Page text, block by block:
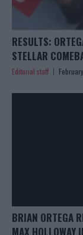
RESULTS:
STELLAR
Editorial staff
BRIAN ORTEGA
MAX HOLLOWAY